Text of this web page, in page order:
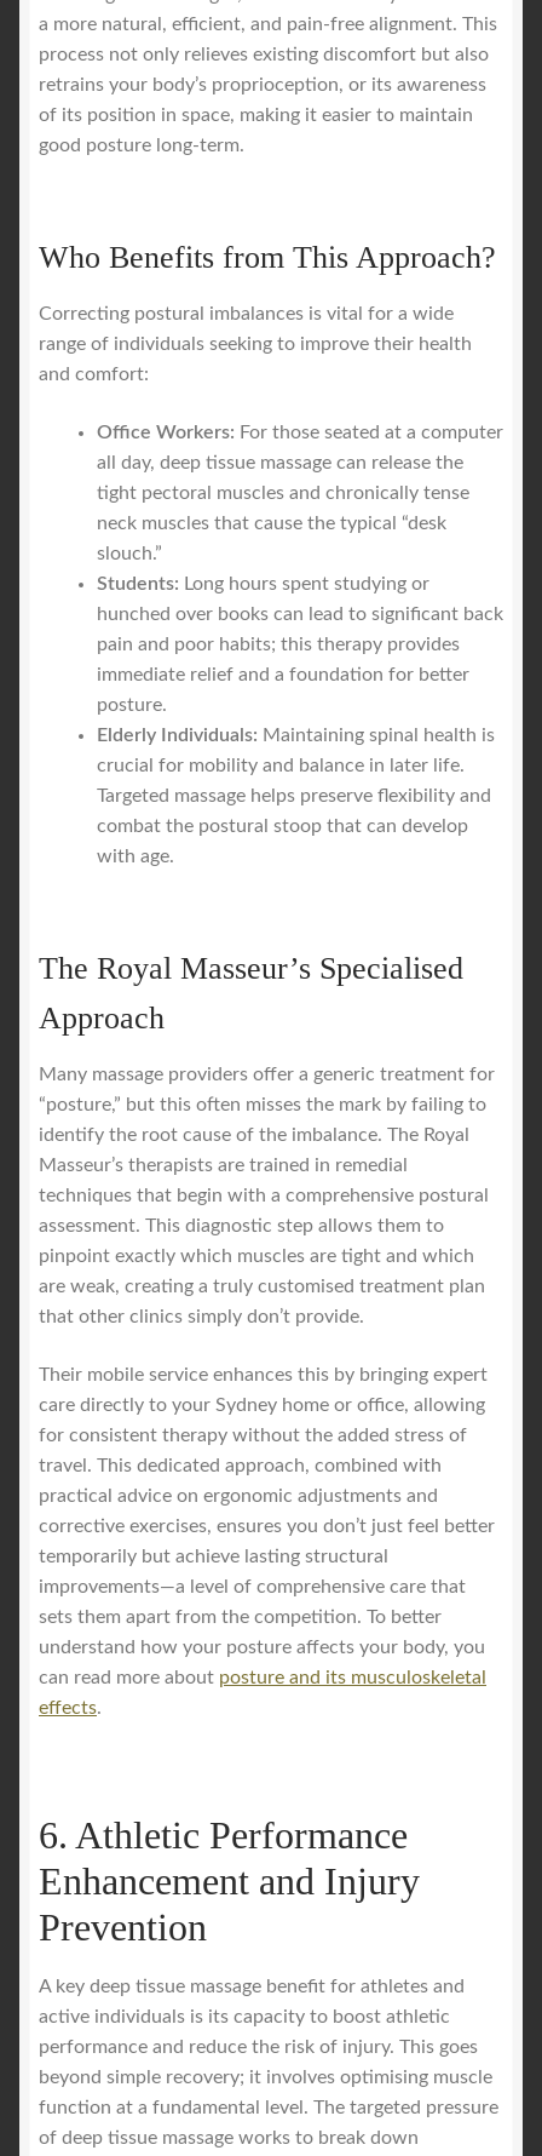
a more natural, efficient, and pain-free alignment. This
process not only relieves existing discomfort but also
retrains your body’s proprioception, or its awareness
of its position in space, making it easier to maintain
good posture long-term.
Who Benefits from This Approach?
Correcting postural imbalances is vital for a wide
range of individuals seeking to improve their health
and comfort:
Office Workers: For those seated at a computer
all day, deep tissue massage can release the
tight pectoral muscles and chronically tense
neck muscles that cause the typical “desk
slouch.”
Students: Long hours spent studying or
hunched over books can lead to significant back
pain and poor habits; this therapy provides
immediate relief and a foundation for better
posture.
Elderly Individuals: Maintaining spinal health is
crucial for mobility and balance in later life.
Targeted massage helps preserve flexibility and
combat the postural stoop that can develop
with age.
The Royal Masseur’s Specialised
Approach
Many massage providers offer a generic treatment for
“posture,” but this often misses the mark by failing to
identify the root cause of the imbalance. The Royal
Masseur’s therapists are trained in remedial
techniques that begin with a comprehensive postural
assessment. This diagnostic step allows them to
pinpoint exactly which muscles are tight and which
are weak, creating a truly customised treatment plan
that other clinics simply don’t provide.
Their mobile service enhances this by bringing expert
care directly to your Sydney home or office, allowing
for consistent therapy without the added stress of
travel. This dedicated approach, combined with
practical advice on ergonomic adjustments and
corrective exercises, ensures you don’t just feel better
temporarily but achieve lasting structural
improvements—a level of comprehensive care that
sets them apart from the competition. To better
understand how your posture affects your body, you
can read more about posture and its musculoskeletal
effects.
6. Athletic Performance
Enhancement and Injury
Prevention
A key deep tissue massage benefit for athletes and
active individuals is its capacity to boost athletic
performance and reduce the risk of injury. This goes
beyond simple recovery; it involves optimising muscle
function at a fundamental level. The targeted pressure
of deep tissue massage works to break down